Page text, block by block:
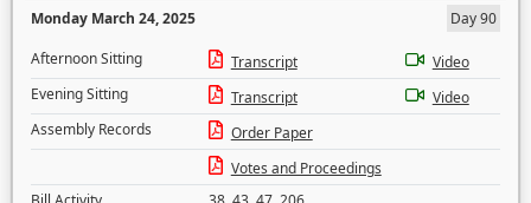
Monday March 24, 2025
Day 90
Afternoon Sitting
Transcript
Video
Evening Sitting
Transcript
Video
Assembly Records
Order Paper
Votes and Proceedings